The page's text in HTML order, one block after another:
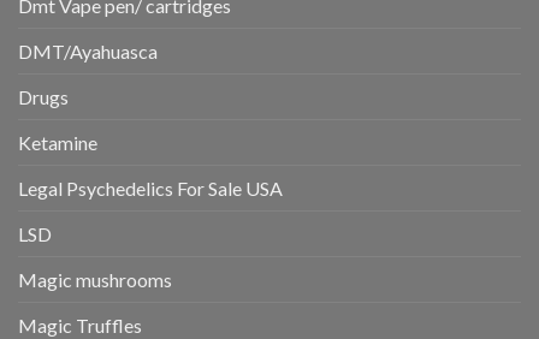
Dmt Vape pen/ cartridges
DMT/Ayahuasca
Drugs
Ketamine
Legal Psychedelics For Sale USA
LSD
Magic mushrooms
Magic Truffles